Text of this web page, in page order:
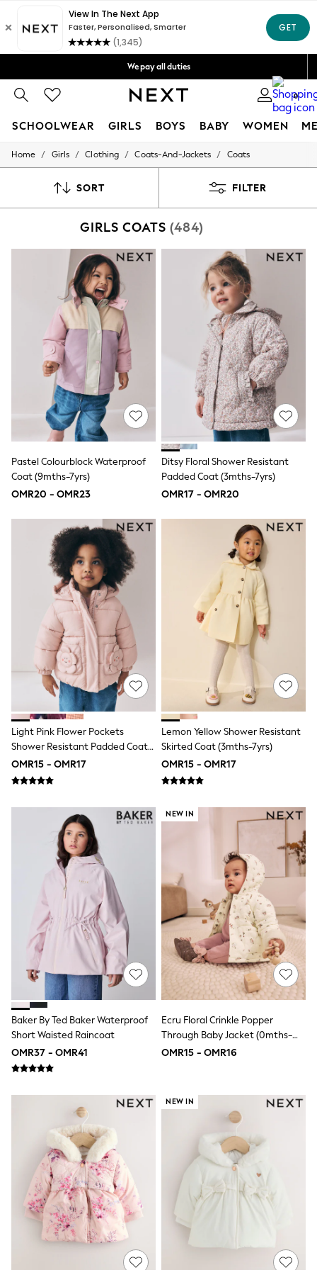
Free Delivery over OMR50*
We pay all duties
Get OMR5 off your first App order*
0
SCHOOLWEAR GIRLS BOYS BABY WOMEN
SCHOOLWEAR
Shoes
Shirts
Sweatshirts & Jumpers
Coats & Jackets
Underwear
Socks
Multipacks
All Boys Sport & Swimwear
Trainers & Pumps
Swimwear
Tops
Shorts
Joggers
adidas
Nike
All Girls Schoolwear
Shoes
Dresses
Trousers
Skirts
Shirts
Sweatshirts
Cardigans
Coats & Jackets
Underwear
Socks & Tights
Multipacks
All Girls Sports & Swimwear
Trainers & Pumps
Tops
Leggings
Shorts
Joggers
adidas
Nike
Shop All
Shoes
Coats & Jackets
Bags & Accessories
Shirts
Shoes
Coats & Jackets
Bags
Polo Shirts
Blue
Black
White
Grey
Green
Red
All Branded Schoolwear
adidas
Clarks
Start Rite
Eastpak
Bags & Backpacks
Caps
All Girls Sports & Swimwear
T-Shirts
Bags & Backpacks
Lunchboxes
Caps
Bags
Blouses
Shirts
Polo Shirts
GIRLS
New In
New In from Next
Home / Girls / Clothing / Coats-And-Jackets / Coats
SORT FILTER
GIRLS COATS (484)
Pastel Colourblock Waterproof
Coat (9mths-7yrs)
OMR20 - OMR23
Ditsy Floral Shower Resistant
Padded Coat (3mths-7yrs)
OMR17 - OMR20
Light Pink Flower Pockets
Shower Resistant Padded Coat
(3mths-7yrs)
OMR15 - OMR17
Lemon Yellow Shower Resistant
Skirted Coat (3mths-7yrs)
OMR15 - OMR17
Baker By Ted Baker Waterproof
Short Waisted Raincoat
OMR37 - OMR41
NEW IN
Ecru Floral Crinkle Popper
Through Baby Jacket (0mths-
2yrs)
OMR15 - OMR16
NEW IN